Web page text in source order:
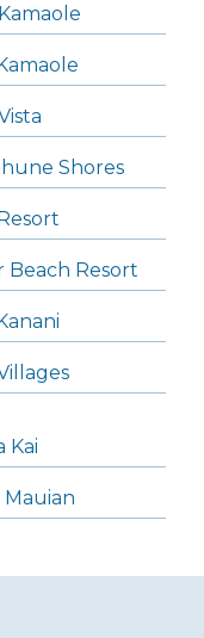
Shores
Beach Resort
Kai
Mauian